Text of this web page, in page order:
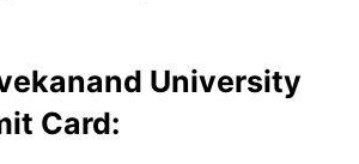
University
Card: